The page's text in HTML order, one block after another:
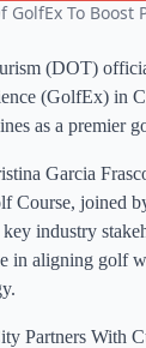
GolfEx To Boost
(DOT)
(GolfEx) in
as a premier
Garcia
Course, joined
industry
in aligning golf
Partners With